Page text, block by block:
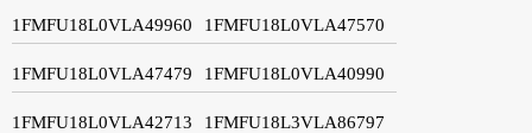
1FMFU18L0VLA49960 1FMFU18L0VLA47570
1FMFU18L0VLA47479 1FMFU18L0VLA40990
1FMFU18L0VLA42713 1FMFU18L3VLA86797